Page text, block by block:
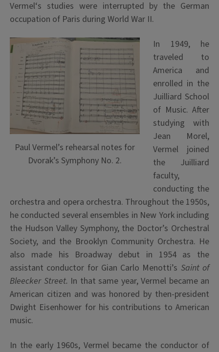
Vermel‘s studies were interrupted by the German
occupation of Paris during World War II.
Paul Vermel’s rehearsal notes for
Dvorak’s Symphony No. 2.
In 1949, he
traveled to
America and
enrolled in the
Juilliard School
of Music. After
studying with
Jean Morel,
Vermel joined
the Juilliard
faculty,
conducting the
orchestra and opera orchestra. Throughout the 1950s,
he conducted several ensembles in New York including
the Hudson Valley Symphony, the Doctor’s Orchestral
Society, and the Brooklyn Community Orchestra. He
also made his Broadway debut in 1954 as the
assistant conductor for Gian Carlo Menotti’s Saint of
Bleecker Street. In that same year, Vermel became an
American citizen and was honored by then-president
Dwight Eisenhower for his contributions to American
music.
In the early 1960s, Vermel became the conductor of